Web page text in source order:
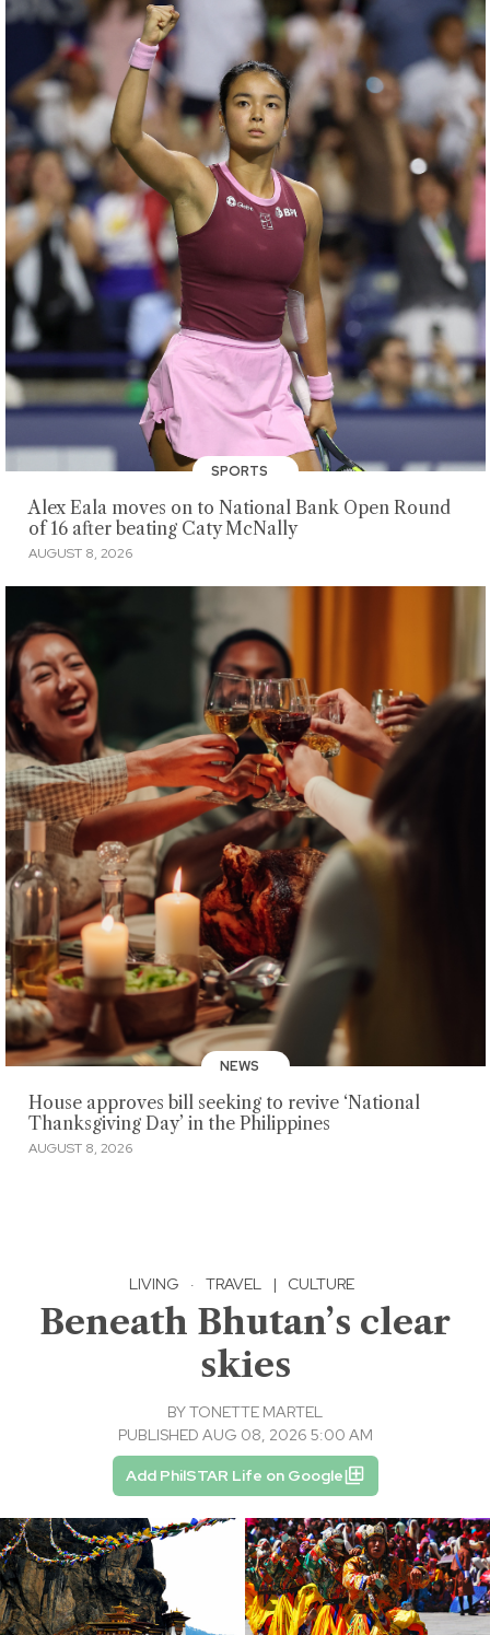
SPORTS
Alex Eala moves on to National Bank Open Round
of 16 after beating Caty McNally
AUGUST 8, 2026
NEWS
House approves bill seeking to revive ‘National
Thanksgiving Day’ in the Philippines
AUGUST 8, 2026
LIVING · TRAVEL | CULTURE
Beneath Bhutan’s clear
skies
BYTONETTE MARTEL
PUBLISHED AUG 08, 2026 5:00 AM
Add PhilSTAR Life on Google